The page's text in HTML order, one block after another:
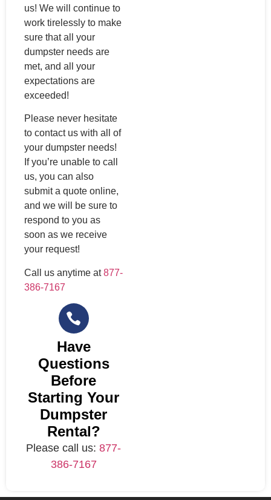
us! We will continue to
work tirelessly to make
sure that all your
dumpster needs are
met, and all your
expectations are
exceeded!
Please never hesitate
to contact us with all of
your dumpster needs!
If you’re unable to call
us, you can also
submit a quote online,
and we will be sure to
respond to you as
soon as we receive
your request!
Call us anytime at877-
386-7167
Have
Questions
Before
Starting Your
Dumpster
Rental?
Please call us:877-
386-7167